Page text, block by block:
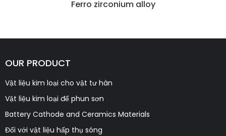
Ferro zirconium alloy
OUR PRODUCT
Vật liệu kim loại cho vật tư hàn
Vật liệu kim loại để phun sơn
Battery Cathode and Ceramics Materials
Đối với vật liệu hấp thụ sóng